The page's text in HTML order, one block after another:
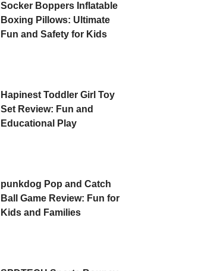
Socker Boppers Inflatable
Boxing Pillows: Ultimate
Fun and Safety for Kids
Hapinest Toddler Girl Toy
Set Review: Fun and
Educational Play
punkdog Pop and Catch
Ball Game Review: Fun for
Kids and Families